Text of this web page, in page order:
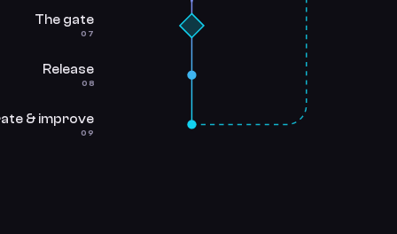
The gate
07
Release
08
& improve
09